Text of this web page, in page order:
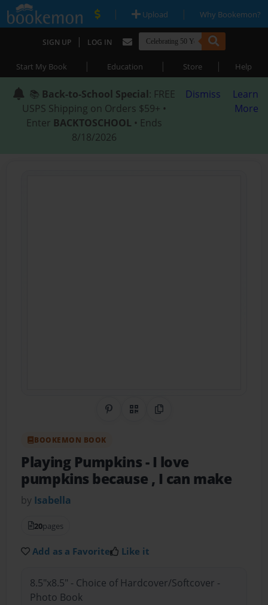
| Upload | Why Bookemon?
SIGN UP | LOG IN
Start My Book | Education | Store | Help
📚 Back-to-School Special: FREE
USPS Shipping on Orders $59+ •
Enter BACKTOSCHOOL • Ends
8/18/2026
Dismiss
Learn
More
Share on Pinterest
QR CodeCopy Link
BOOKEMON BOOK
Playing Pumpkins- I love
pumpkins because , I can make
by Isabella
20pages
Add as a Favorite Like it
8.5"x8.5" - Choice of Hardcover/Softcover -
Photo Book